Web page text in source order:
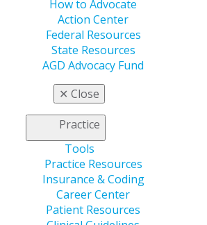
How to Advocate
Action Center
Federal Resources
State Resources
AGD Advocacy Fund
✕ Close
Practice
Tools
Practice Resources
Insurance & Coding
Career Center
Patient Resources